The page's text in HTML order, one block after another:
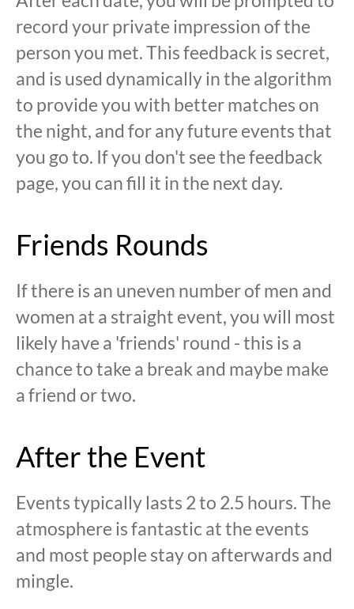
record your private impression of the
person you met. This feedback is secret,
and is used dynamically in the algorithm
to provide you with better matches on
the night, and for any future events that
you go to. If you don't see the feedback
page, you can fill it in the next day.
Friends Rounds
If there is an uneven number of men and
women at a straight event, you will most
likely have a 'friends' round - this is a
chance to take a break and maybe make
a friend or two.
After the Event
Events typically lasts 2 to 2.5 hours. The
atmosphere is fantastic at the events
and most people stay on afterwards and
mingle.